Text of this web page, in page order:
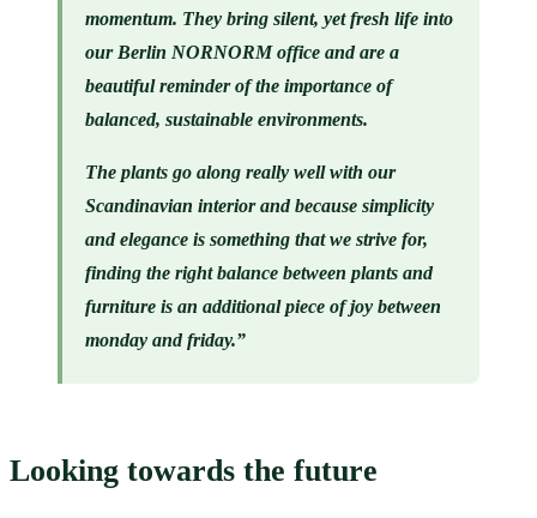
momentum. They bring silent, yet fresh life into
our Berlin NORNORM office and are a
beautiful reminder of the importance of
balanced, sustainable environments.
The plants go along really well with our
Scandinavian interior and because simplicity
and elegance is something that we strive for,
finding the right balance between plants and
furniture is an additional piece of joy between
monday and friday.”
Looking towards the future